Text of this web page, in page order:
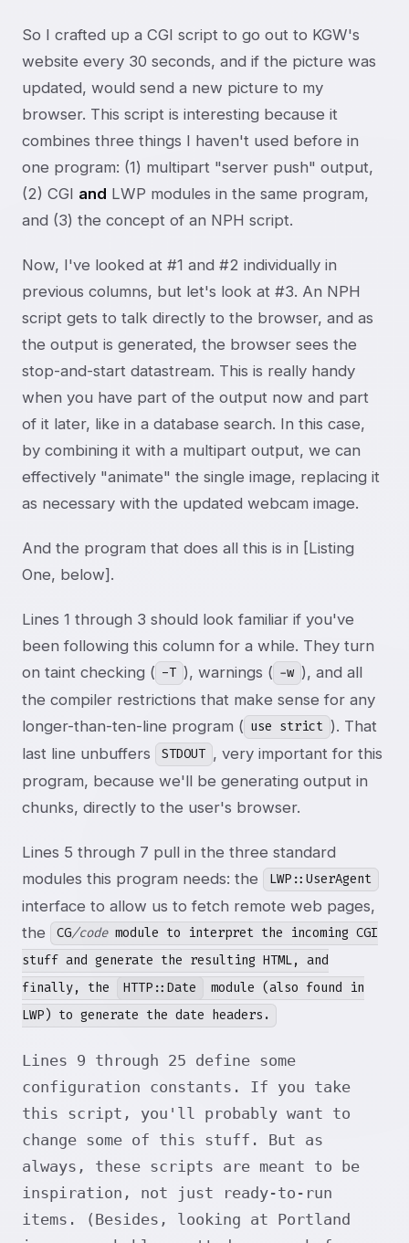
So I crafted up a CGI script to go out to KGW's
website every 30 seconds, and if the picture was
updated, would send a new picture to my
browser. This script is interesting because it
combines three things I haven't used before in
one program: (1) multipart "server push" output,
(2) CGI and LWP modules in the same program,
and (3) the concept of an NPH script.
Now, I've looked at #1 and #2 individually in
previous columns, but let's look at #3. An NPH
script gets to talk directly to the browser, and as
the output is generated, the browser sees the
stop-and-start datastream. This is really handy
when you have part of the output now and part
of it later, like in a database search. In this case,
by combining it with a multipart output, we can
effectively "animate" the single image, replacing it
as necessary with the updated webcam image.
And the program that does all this is in [Listing
One, below].
Lines 1 through 3 should look familiar if you've
been following this column for a while. They turn
on taint checking ( -T ), warnings ( -w ), and all
the compiler restrictions that make sense for any
longer-than-ten-line program ( use strict ). That
last line unbuffers
STDOUT , very important for this
program, because we'll be generating output in
chunks, directly to the user's browser.
Lines 5 through 7 pull in the three standard
modules this program needs: the
LWP::UserAgent
interface to allow us to fetch remote web pages,
the
CG/codemodule to interpret the incoming CGI
stuff and generate the resulting HTML, and
finally, the
HTTP::Date
module (also found in
LWP) to generate the date headers.
Lines 9 through 25 define some
configuration constants. If you take
this script, you'll probably want to
change some of this stuff. But as
always, these scripts are meant to be
inspiration, not just ready-to-run
items. (Besides, looking at Portland